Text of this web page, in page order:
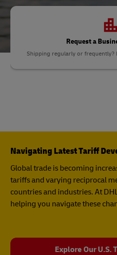
Request a
Shipping regularly or frequently?
Navigating Latest Tariff
Global trade is becoming
tariffs and varying reciprocal
countries and industries. At
helping you navigate these
Explore Our U.S.